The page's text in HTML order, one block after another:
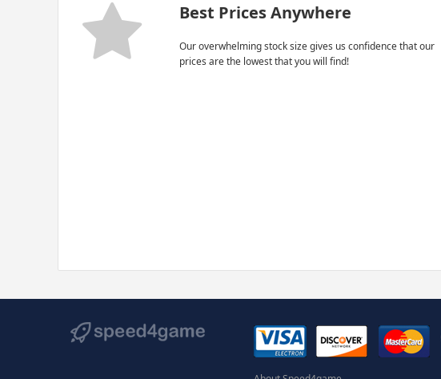
Best Prices Anywhere
Our overwhelming stock size gives us confidence that our
prices are the lowest that you will find!